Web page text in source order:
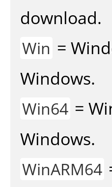
download.
Win =
Windows.
Win64 =
Windows.
WinARM64